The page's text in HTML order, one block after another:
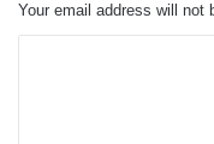
Your email address will not